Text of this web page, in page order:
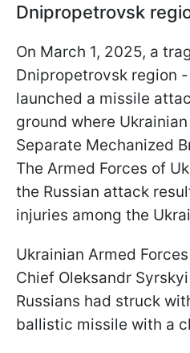
Dnipropetrovsk
On March 1, 2025, a
Dnipropetrovsk region
launched a missile
ground where
Separate Mechanized
The Armed Forces of
the Russian attack
injuries among the
Ukrainian Armed
Chief Oleksandr
Russians had struck
ballistic missile with a